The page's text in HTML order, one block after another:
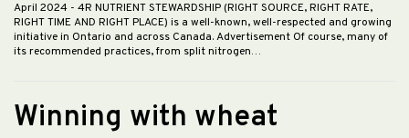
April 2024 - 4R NUTRIENT STEWARDSHIP (RIGHT SOURCE, RIGHT RATE,
RIGHT TIME AND RIGHT PLACE) is a well-known, well-respected and growing
initiative in Ontario and across Canada. Advertisement Of course, many of
its recommended practices, from split nitrogen…
Winning with wheat